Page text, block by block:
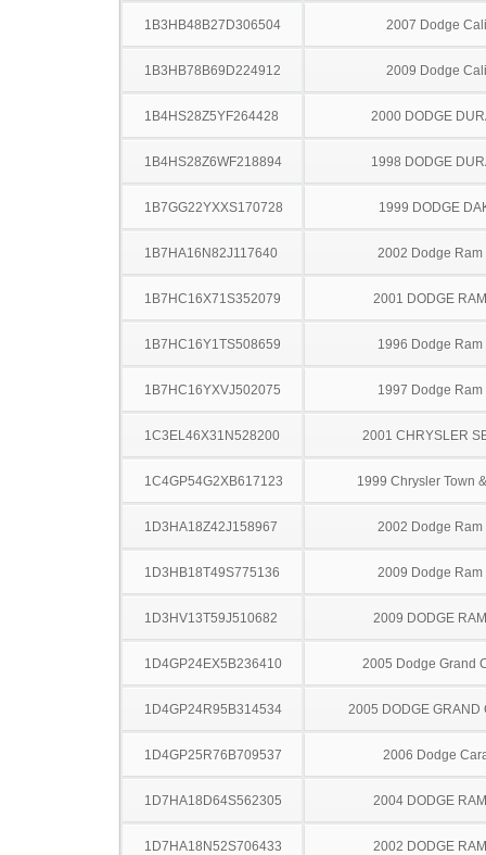
1B3HB48B27D306504 2007 Dodge
1B3HB78B69D224912 2009 Dodge
1B4HS28Z5YF264428 2000 DODGE
1B4HS28Z6WF218894 1998 DODGE
1B7GG22YXXS170728 1999 DODGE
1B7HA16N82J117640 2002 Dodge Ram
1B7HC16X71S352079 2001 DODGE
1B7HC16Y1TS508659 1996 Dodge Ram
1B7HC16YXVJ502075 1997 Dodge Ram
1C3EL46X31N528200 2001 CHRYSLER
1C4GP54G2XB617123 1999 Chrysler Town
1D3HA18Z42J158967 2002 Dodge Ram
1D3HB18T49S775136 2009 Dodge Ram
1D3HV13T59J510682 2009 DODGE
1D4GP24EX5B236410 2005 Dodge Grand
1D4GP24R95B314534 2005 DODGE GRAND
1D4GP25R76B709537 2006 Dodge
1D7HA18D64S562305 2004 DODGE
1D7HA18N52S706433 2002 DODGE